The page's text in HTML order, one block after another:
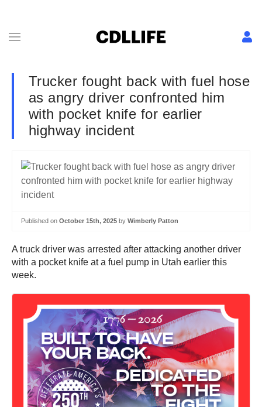
Trucker fought back with fuel hose
as angry driver confronted him
with pocket knife for earlier
highway incident
Published on October 15th, 2025 by Wimberly Patton
A truck driver was arrested after attacking another driver
with a pocket knife at a fuel pump in Utah earlier this
week.